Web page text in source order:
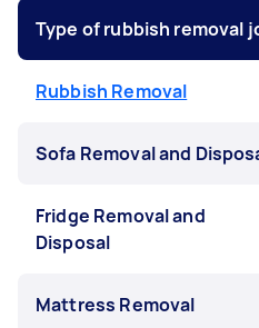
Type of rubbish removal
Rubbish Removal
Sofa Removal and
Fridge Removal and
Disposal
Mattress Removal